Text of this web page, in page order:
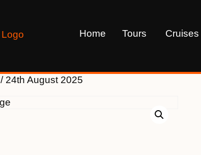
Home Tours Cruises
/ 24th August 2025